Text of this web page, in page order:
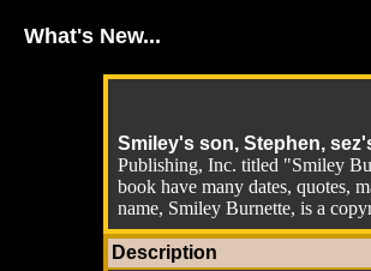
What's New...
Smiley's son, Stephen,
Publishing, Inc. titled "Smiley
book have many dates, quotes,
name, Smiley Burnette, is a
Description